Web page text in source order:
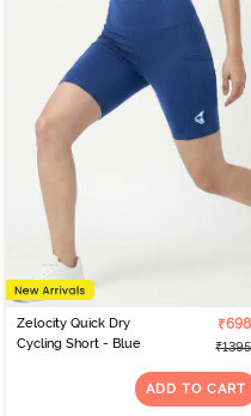
Zelocity Quick Dry
Cycling Short - Blue
₹698
₹1395
ADD TO CART